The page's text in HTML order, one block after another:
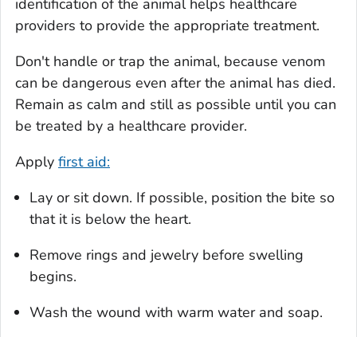
identification of the animal helps healthcare
providers to provide the appropriate treatment.
Don't handle or trap the animal, because venom
can be dangerous even after the animal has died.
Remain as calm and still as possible until you can
be treated by a healthcare provider.
Apply first aid:
Lay or sit down. If possible, position the bite so
that it is below the heart.
Remove rings and jewelry before swelling
begins.
Wash the wound with warm water and soap.